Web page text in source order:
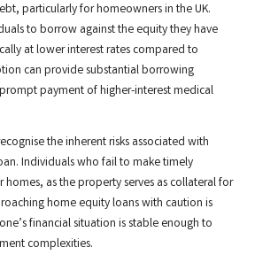
particularly for homeowners in the UK.
to borrow against the equity they have
at lower interest rates compared to
can provide substantial borrowing
payment of higher-interest medical
the inherent risks associated with
Individuals who fail to make timely
homes, as the property serves as collateral for
home equity loans with caution is
financial situation is stable enough to
complexities.